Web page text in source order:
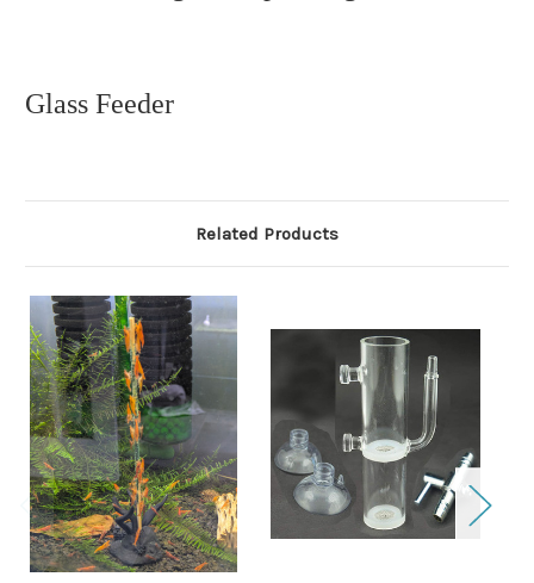
Glass Feeder
Related Products